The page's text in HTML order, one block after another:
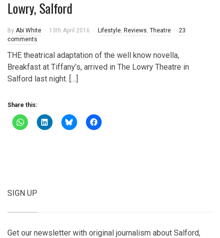
Lowry, Salford
By Abi White 13th April 2016 Lifestyle, Reviews, Theatre
23
comments
THE theatrical adaptation of the well know novella,
Breakfast at Tiffany’s, arrived in The Lowry Theatre in
Salford last night. […]
Share this:
SIGN UP
Get our newsletter with original journalism about Salford,